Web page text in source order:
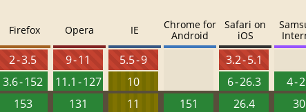
Firefox
2 - 3.5
3.6 - 152
153
Opera
9 - 11
11.1 - 127
131
IE
5.5 - 9
10
11
Chrome for
Android
151
Safari on
iOS
3.2 - 5.1
6 - 26.3
26.4
4 -
30